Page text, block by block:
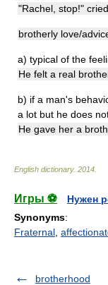
"Rachel, stop!"
brotherly love/
a) typical of the
He felt a real
b) if a man's
a lot but he does
He gave her a
English dictionary. 2014
Игры ⚽
Нужен
Synonyms:
Fraternal
brotherhood